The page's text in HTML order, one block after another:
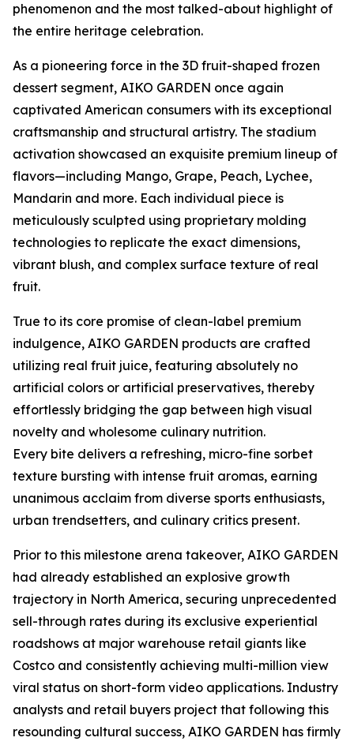
phenomenon and the most talked-about highlight of
the entire heritage celebration.
As a pioneering force in the 3D fruit-shaped frozen
dessert segment, AIKO GARDEN once again
captivated American consumers with its exceptional
craftsmanship and structural artistry. The stadium
activation showcased an exquisite premium lineup of
flavors—including Mango, Grape, Peach, Lychee,
Mandarin and more. Each individual piece is
meticulously sculpted using proprietary molding
technologies to replicate the exact dimensions,
vibrant blush, and complex surface texture of real
fruit.
True to its core promise of clean-label premium
indulgence, AIKO GARDEN products are crafted
utilizing real fruit juice, featuring absolutely no
artificial colors or artificial preservatives, thereby
effortlessly bridging the gap between high visual
novelty and wholesome culinary nutrition.
Every bite delivers a refreshing, micro-fine sorbet
texture bursting with intense fruit aromas, earning
unanimous acclaim from diverse sports enthusiasts,
urban trendsetters, and culinary critics present.
Prior to this milestone arena takeover, AIKO GARDEN
had already established an explosive growth
trajectory in North America, securing unprecedented
sell-through rates during its exclusive experiential
roadshows at major warehouse retail giants like
Costco and consistently achieving multi-million view
viral status on short-form video applications. Industry
analysts and retail buyers project that following this
resounding cultural success, AIKO GARDEN has firmly